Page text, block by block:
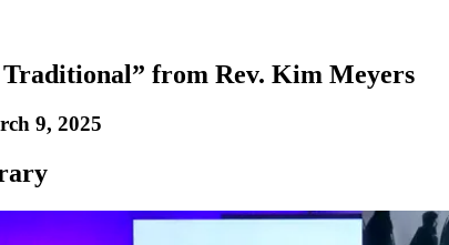
Traditional” from Rev. Kim Meyers
9, 2025